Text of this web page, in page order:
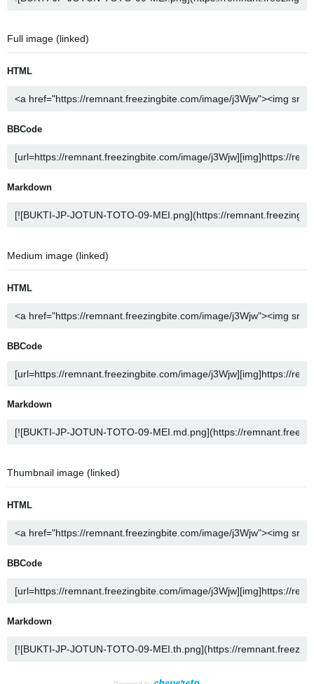
Full image (linked)
HTML
BBCode
Markdown
Medium image (linked)
HTML
BBCode
Markdown
Thumbnail image (linked)
HTML
BBCode
Markdown